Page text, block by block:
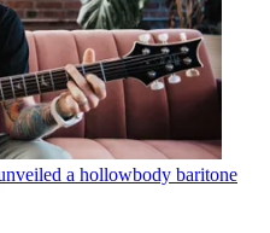
a hollowbody baritone